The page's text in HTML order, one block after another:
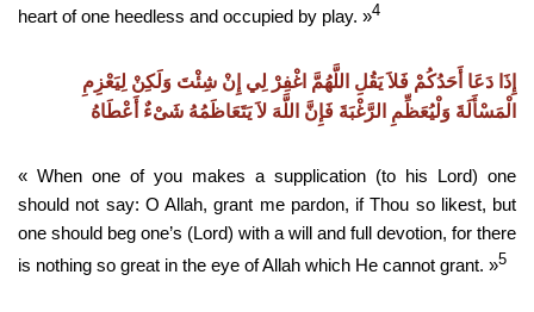
heart of one heedless and occupied by play. »4
إِذَا دَعَا أَحَدُكُمْ فَلاَ يَقُلِ اللَّهُمَّ اغْفِرْ لِي إِنْ شِئْتَ وَلَكِنْ لِيَعْزِمِ
الْمَسْأَلَةَ وَلْيُعَظِّمِ الرَّغْبَةَ فَإِنَّ اللَّهَ لاَ يَتَعَاظَمُهُ شَىْءٌ أَعْطَاهُ
« When one of you makes a supplication (to his Lord) one
should not say: O Allah, grant me pardon, if Thou so likest, but
one should beg one’s (Lord) with a will and full devotion, for there
is nothing so great in the eye of Allah which He cannot grant. »5